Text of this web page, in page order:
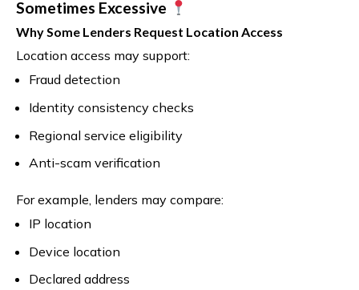
Sometimes Excessive
Why Some Lenders Request Location Access
Location access may support:
Fraud detection
Identity consistency checks
Regional service eligibility
Anti-scam verification
For example, lenders may compare:
IP location
Device location
Declared address